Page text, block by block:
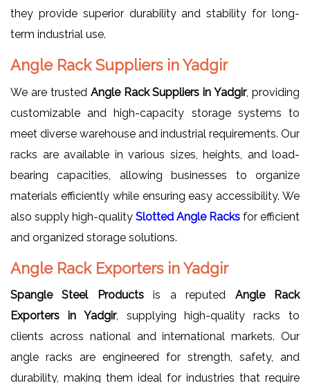
they provide superior durability and stability for long-
term industrial use.
Angle Rack Suppliers in Yadgir
We are trusted Angle Rack Suppliers in Yadgir, providing
customizable and high-capacity storage systems to
meet diverse warehouse and industrial requirements. Our
racks are available in various sizes, heights, and load-
bearing capacities, allowing businesses to organize
materials efficiently while ensuring easy accessibility. We
also supply high-quality Slotted Angle Racks for efficient
and organized storage solutions.
Angle Rack Exporters in Yadgir
Spangle Steel Productsis a reputed Angle Rack
Exporters in Yadgir, supplying high-quality racks to
clients across national and international markets. Our
angle racks are engineered for strength, safety, and
durability, making them ideal for industries that require